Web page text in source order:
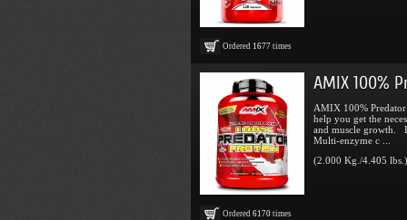
Ordered 1677 times
Ordered 6170 times
AMIX 100%
AMIX 100%
help you get the
and muscle growth.
Multi-enzyme c ...
(2.000 Kg./4.405 lbs.)